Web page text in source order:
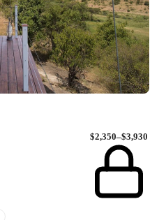
$2,350–$3,930